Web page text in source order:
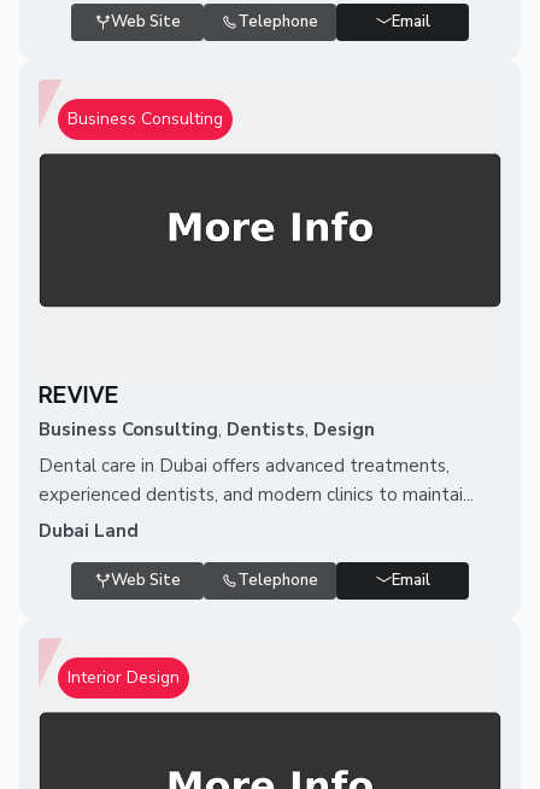
Web Site Telephone Email
Business Consulting
REVIVE
Business Consulting, Dentists, Design
Dental care in Dubai offers advanced treatments,
experienced dentists, and modern clinics to maintai...
Dubai Land
Web Site Telephone Email
Interior Design